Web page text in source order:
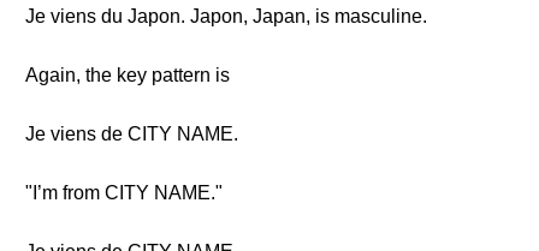
Je viens du Japon. Japon, Japan, is masculine.
Again, the key pattern is
Je viens de CITY NAME.
"I’m from CITY NAME."